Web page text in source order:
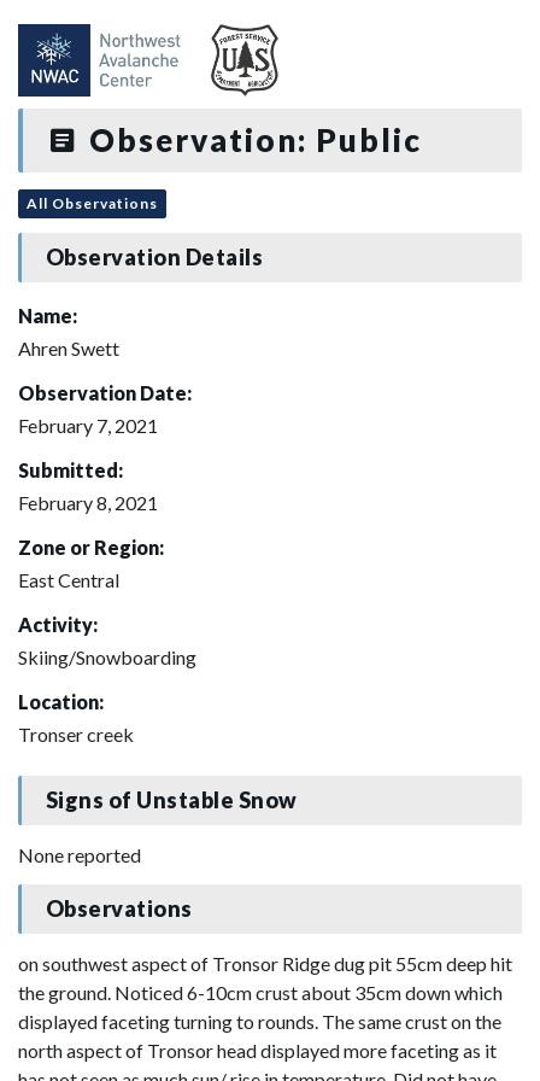
Observation: Public
All Observations
Observation Details
Name:
Ahren Swett
Observation Date:
February 7, 2021
Submitted:
February 8, 2021
Zone or Region:
East Central
Activity:
Skiing/Snowboarding
Location:
Tronser creek
Signs of Unstable Snow
None reported
Observations
on southwest aspect of Tronsor Ridge dug pit 55cm deep hit
the ground. Noticed 6-10cm crust about 35cm down which
displayed faceting turning to rounds. The same crust on the
north aspect of Tronsor head displayed more faceting as it